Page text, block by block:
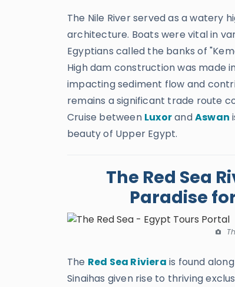
The Nile River served as a watery
architecture. Boats were vital in
Egyptians called the banks of
High dam construction was made
impacting sediment flow and
remains a significant trade route
Cruise between LuxorandAswan
beauty of Upper Egypt.
The Red Sea
Paradise
The Red Sea Riviera is found
Sinaihas given rise to thriving